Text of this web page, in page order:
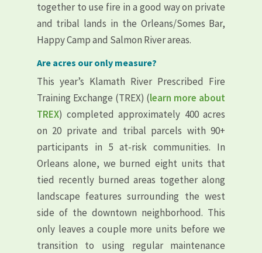
together to use fire in a good way on private
and tribal lands in the Orleans/Somes Bar,
Happy Camp and Salmon River areas.
Are acres our only measure?
This year’s Klamath River Prescribed Fire
Training Exchange (TREX) (learn more about
TREX) completed approximately 400 acres
on 20 private and tribal parcels with 90+
participants in 5 at-risk communities. In
Orleans alone, we burned eight units that
tied recently burned areas together along
landscape features surrounding the west
side of the downtown neighborhood. This
only leaves a couple more units before we
transition to using regular maintenance